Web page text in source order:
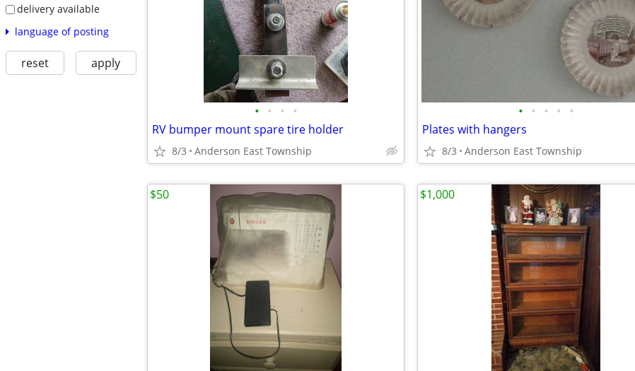
delivery available
language of posting
reset apply
• • • •
RV bumper mount spare tire holder
8/3 Anderson East Township
• • • • •
Plates with hangers
8/3 Anderson East Township
$50 $1,000